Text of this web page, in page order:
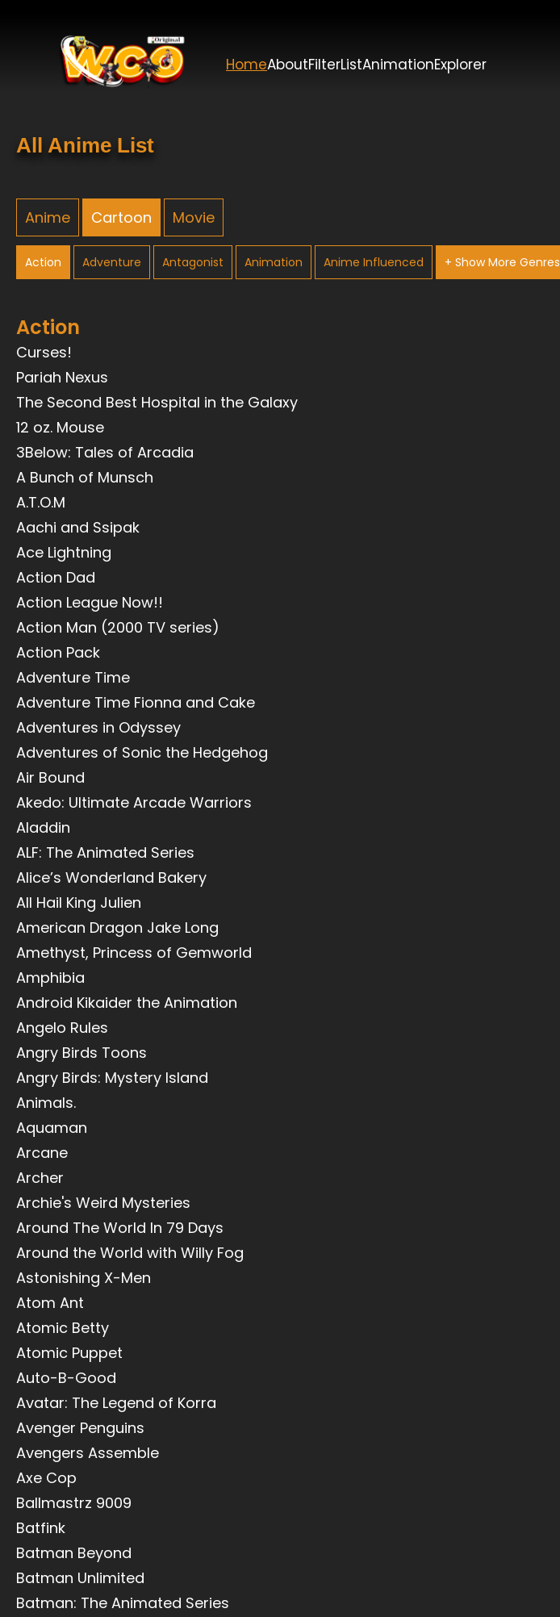
HomeAboutFilterListAnimationExplorer
All Anime List
Anime Cartoon Movie
Action Adventure Antagonist Animation Anime Influenced + Show More Genres
Action
Curses!
Pariah Nexus
The Second Best Hospital in the Galaxy
12 oz. Mouse
3Below: Tales of Arcadia
A Bunch of Munsch
A.T.O.M
Aachi and Ssipak
Ace Lightning
Action Dad
Action League Now!!
Action Man (2000 TV series)
Action Pack
Adventure Time
Adventure Time Fionna and Cake
Adventures in Odyssey
Adventures of Sonic the Hedgehog
Air Bound
Akedo: Ultimate Arcade Warriors
Aladdin
ALF: The Animated Series
Alice’s Wonderland Bakery
All Hail King Julien
American Dragon Jake Long
Amethyst, Princess of Gemworld
Amphibia
Android Kikaider the Animation
Angelo Rules
Angry Birds Toons
Angry Birds: Mystery Island
Animals.
Aquaman
Arcane
Archer
Archie's Weird Mysteries
Around The World In 79 Days
Around the World with Willy Fog
Astonishing X-Men
Atom Ant
Atomic Betty
Atomic Puppet
Auto-B-Good
Avatar: The Legend of Korra
Avenger Penguins
Avengers Assemble
Axe Cop
Ballmastrz 9009
Batfink
Batman Beyond
Batman Unlimited
Batman: The Animated Series